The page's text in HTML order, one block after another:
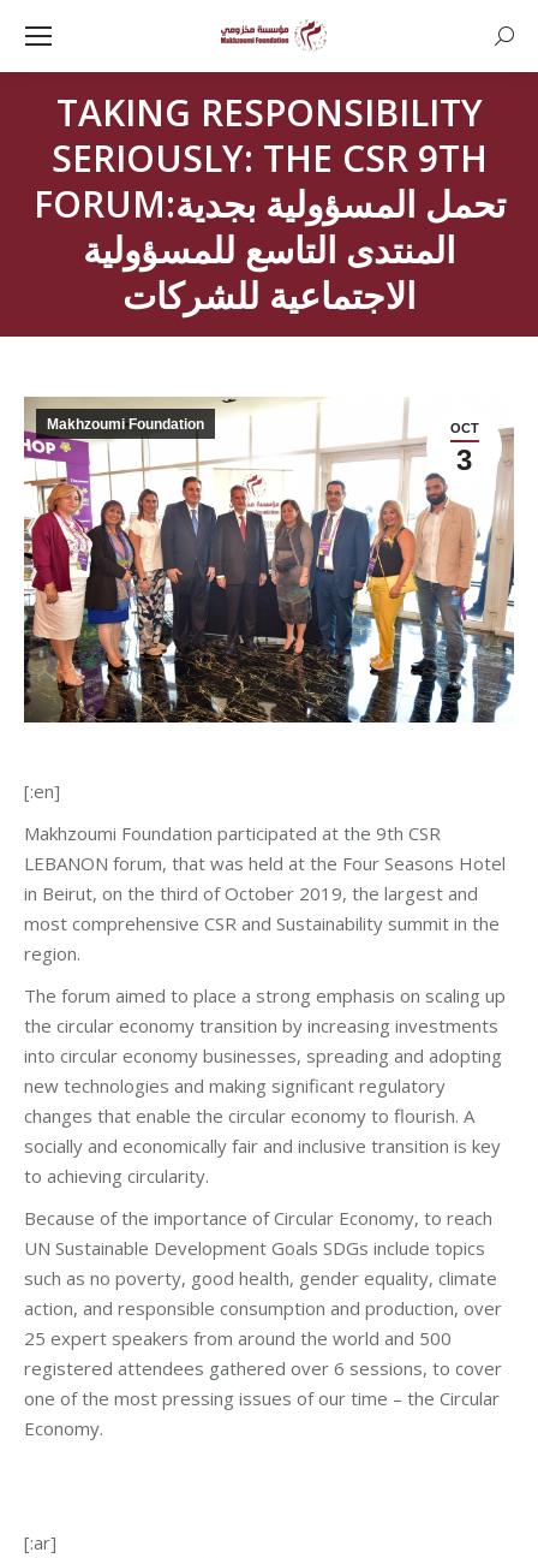
TAKING RESPONSIBILITY
SERIOUSLY: THE CSR 9TH
FORUMتحمل المسؤولية بجدية:
المنتدى التاسع للمسؤولية
الاجتماعية للشركات
OCT
3
Makhzoumi Foundation
[:en]
Makhzoumi Foundation participated at the 9th CSR
LEBANON forum, that was held at the Four Seasons Hotel
in Beirut, on the third of October 2019, the largest and
most comprehensive CSR and Sustainability summit in the
region.
The forum aimed to place a strong emphasis on scaling up
the circular economy transition by increasing investments
into circular economy businesses, spreading and adopting
new technologies and making significant regulatory
changes that enable the circular economy to flourish. A
socially and economically fair and inclusive transition is key
to achieving circularity.
Because of the importance of Circular Economy, to reach
UN Sustainable Development Goals SDGs include topics
such as no poverty, good health, gender equality, climate
action, and responsible consumption and production, over
25 expert speakers from around the world and 500
registered attendees gathered over 6 sessions, to cover
one of the most pressing issues of our time – the Circular
Economy.
[:ar]